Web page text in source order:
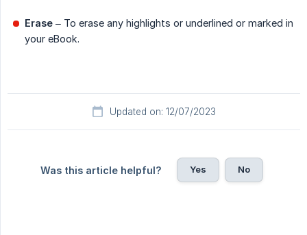
Erase – To erase any highlights or underlined or marked in
your eBook.
Updated on: 12/07/2023
Was this article helpful? Yes No